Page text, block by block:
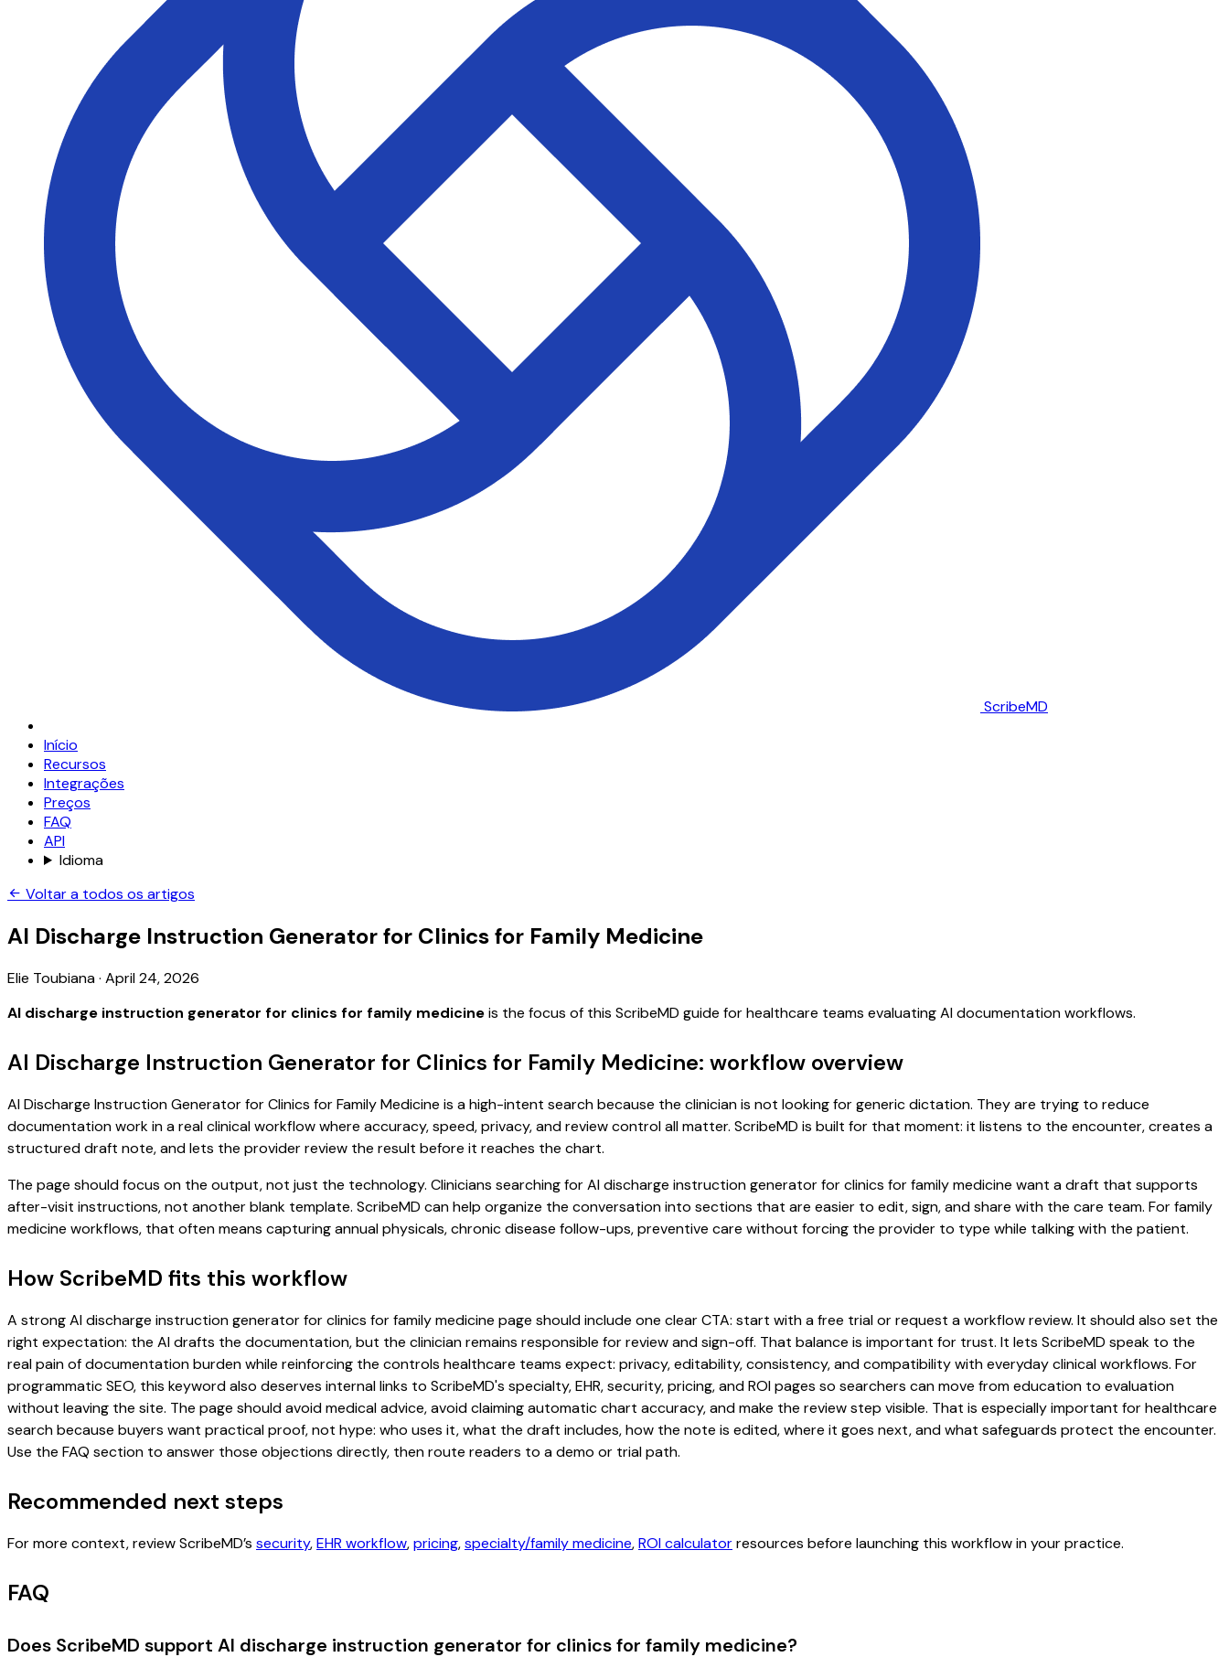
ScribeMD
Início
Recursos
Integrações
Preços
FAQ
API
Idioma
Voltar a todos os artigos
AI Discharge Instruction Generator for Clinics for Family Medicine
Elie Toubiana· April 24, 2026
AI discharge instruction generator for clinics for family medicineis the focus of this ScribeMD guide for healthcare teams evaluating AI documentation workflows.
AI Discharge Instruction Generator for Clinics for Family Medicine: workflow overview
AI Discharge Instruction Generator for Clinics for Family Medicine is a high-intent search because the clinician is not looking for generic dictation. They are trying to reduce
documentation work in a real clinical workflow where accuracy, speed, privacy, and review control all matter. ScribeMD is built for that moment: it listens to the encounter, creates a
structured draft note, and lets the provider review the result before it reaches the chart.
The page should focus on the output, not just the technology. Clinicians searching for AI discharge instruction generator for clinics for family medicine want a draft that supports
after-visit instructions, not another blank template. ScribeMD can help organize the conversation into sections that are easier to edit, sign, and share with the care team. For family
medicine workflows, that often means capturing annual physicals, chronic disease follow-ups, preventive care without forcing the provider to type while talking with the patient.
How ScribeMD fits this workflow
A strong AI discharge instruction generator for clinics for family medicine page should include one clear CTA: start with a free trial or request a workflow review. It should also set the
right expectation: the AI drafts the documentation, but the clinician remains responsible for review and sign-off. That balance is important for trust. It lets ScribeMD speak to the
real pain of documentation burden while reinforcing the controls healthcare teams expect: privacy, editability, consistency, and compatibility with everyday clinical workflows. For
programmatic SEO, this keyword also deserves internal links to ScribeMD's specialty, EHR, security, pricing, and ROI pages so searchers can move from education to evaluation
without leaving the site. The page should avoid medical advice, avoid claiming automatic chart accuracy, and make the review step visible. That is especially important for healthcare
search because buyers want practical proof, not hype: who uses it, what the draft includes, how the note is edited, where it goes next, and what safeguards protect the encounter.
Use the FAQ section to answer those objections directly, then route readers to a demo or trial path.
Recommended next steps
For more context, review ScribeMD’s security,EHR workflow,pricing,specialty/family medicine,ROI calculatorresources before launching this workflow in your practice.
FAQ
Does ScribeMD support AI discharge instruction generator for clinics for family medicine?